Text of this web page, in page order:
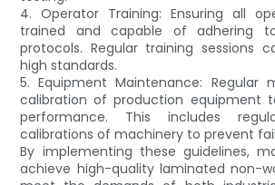
4. Operator Training: Ensuring all
trained and capable of adhering
protocols. Regular training sessions
high standards.
5. Equipment Maintenance: Regular
calibration of production equipment
performance. This includes
calibrations of machinery to prevent
By implementing these guidelines,
achieve high-quality laminated non-